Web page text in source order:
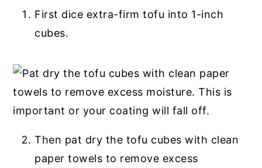
First dice extra-firm tofu into 1-inch
cubes.
Then pat dry the tofu cubes with clean
paper towels to remove excess